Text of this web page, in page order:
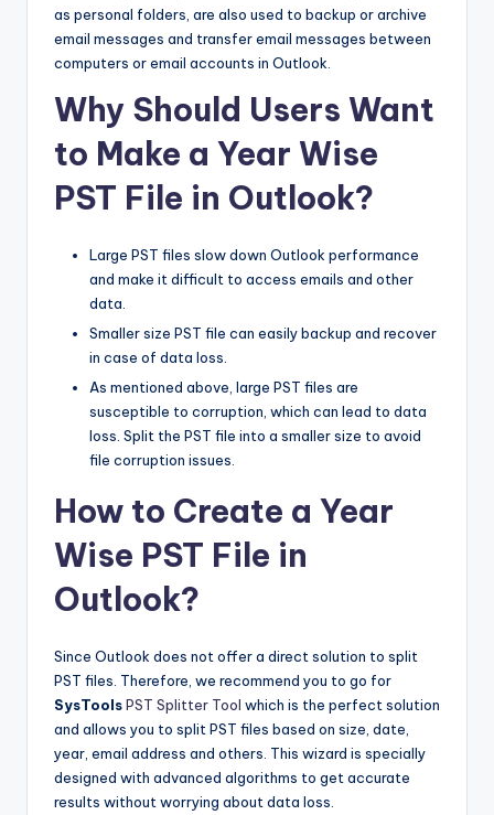
as personal folders, are also used to backup or archive
email messages and transfer email messages between
computers or email accounts in Outlook.
Why Should Users Want
to Make a Year Wise
PST File in Outlook?
Large PST files slow down Outlook performance
and make it difficult to access emails and other
data.
Smaller size PST file can easily backup and recover
in case of data loss.
As mentioned above, large PST files are
susceptible to corruption, which can lead to data
loss. Split the PST file into a smaller size to avoid
file corruption issues.
How to Create a Year
Wise PST File in
Outlook?
Since Outlook does not offer a direct solution to split
PST files. Therefore, we recommend you to go for
SysToolsPST Splitter Tool which is the perfect solution
and allows you to split PST files based on size, date,
year, email address and others. This wizard is specially
designed with advanced algorithms to get accurate
results without worrying about data loss.